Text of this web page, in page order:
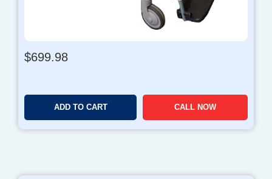
$699.98
ADD TO CART CALL NOW